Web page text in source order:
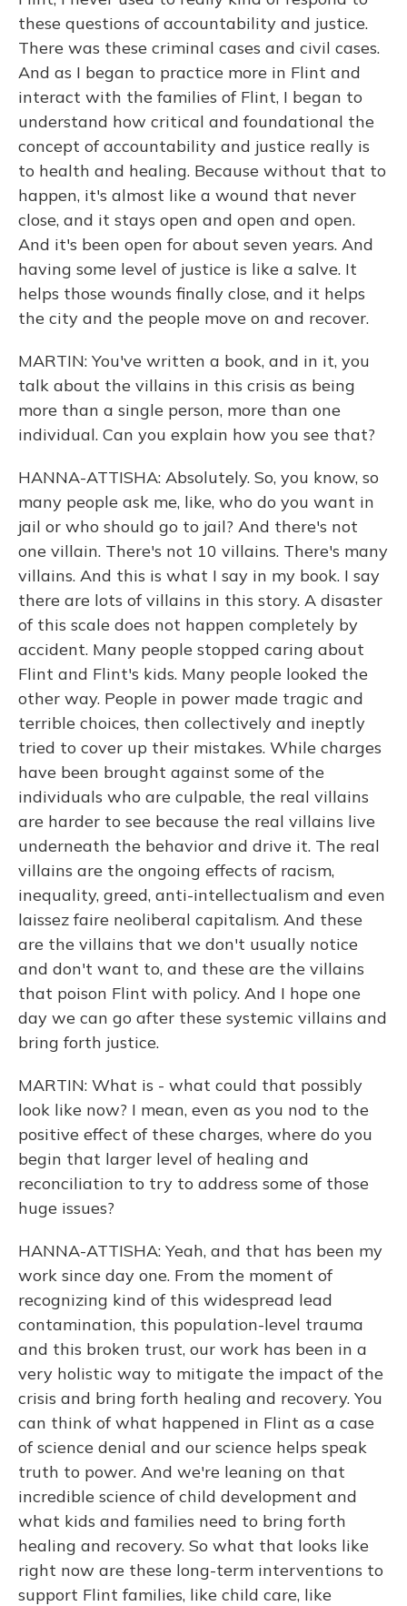
these questions of accountability and justice.
There was these criminal cases and civil cases.
And as I began to practice more in Flint and
interact with the families of Flint, I began to
understand how critical and foundational the
concept of accountability and justice really is
to health and healing. Because without that to
happen, it's almost like a wound that never
close, and it stays open and open and open.
And it's been open for about seven years. And
having some level of justice is like a salve. It
helps those wounds finally close, and it helps
the city and the people move on and recover.
MARTIN: You've written a book, and in it, you
talk about the villains in this crisis as being
more than a single person, more than one
individual. Can you explain how you see that?
HANNA-ATTISHA: Absolutely. So, you know, so
many people ask me, like, who do you want in
jail or who should go to jail? And there's not
one villain. There's not 10 villains. There's many
villains. And this is what I say in my book. I say
there are lots of villains in this story. A disaster
of this scale does not happen completely by
accident. Many people stopped caring about
Flint and Flint's kids. Many people looked the
other way. People in power made tragic and
terrible choices, then collectively and ineptly
tried to cover up their mistakes. While charges
have been brought against some of the
individuals who are culpable, the real villains
are harder to see because the real villains live
underneath the behavior and drive it. The real
villains are the ongoing effects of racism,
inequality, greed, anti-intellectualism and even
laissez faire neoliberal capitalism. And these
are the villains that we don't usually notice
and don't want to, and these are the villains
that poison Flint with policy. And I hope one
day we can go after these systemic villains and
bring forth justice.
MARTIN: What is - what could that possibly
look like now? I mean, even as you nod to the
positive effect of these charges, where do you
begin that larger level of healing and
reconciliation to try to address some of those
huge issues?
HANNA-ATTISHA: Yeah, and that has been my
work since day one. From the moment of
recognizing kind of this widespread lead
contamination, this population-level trauma
and this broken trust, our work has been in a
very holistic way to mitigate the impact of the
crisis and bring forth healing and recovery. You
can think of what happened in Flint as a case
of science denial and our science helps speak
truth to power. And we're leaning on that
incredible science of child development and
what kids and families need to bring forth
healing and recovery. So what that looks like
right now are these long-term interventions to
support Flint families, like child care, like